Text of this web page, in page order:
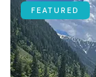
FEATURED